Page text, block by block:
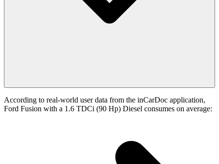
According to real-world user data from the inCarDoc application,
Ford Fusion with a 1.6 TDCi (90 Hp) Diesel consumes on average: